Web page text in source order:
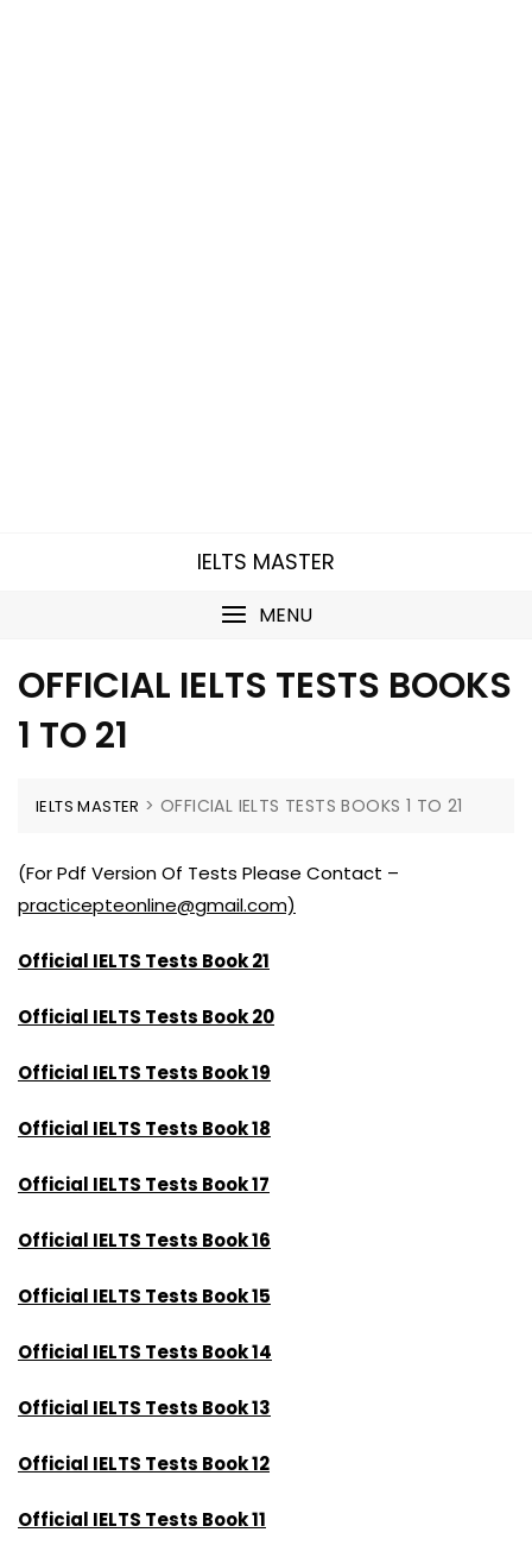
IELTS MASTER
MENU
OFFICIAL IELTS TESTS BOOKS
1 TO 21
IELTS MASTER >OFFICIAL IELTS TESTS BOOKS 1 TO 21
(For Pdf Version Of Tests Please Contact –
practicepteonline@gmail.com)
Official IELTS Tests Book 21
Official IELTS Tests Book 20
Official IELTS Tests Book 19
Official IELTS Tests Book 18
Official IELTS Tests Book 17
Official IELTS Tests Book 16
Official IELTS Tests Book 15
Official IELTS Tests Book 14
Official IELTS Tests Book 13
Official IELTS Tests Book 12
Official IELTS Tests Book 11